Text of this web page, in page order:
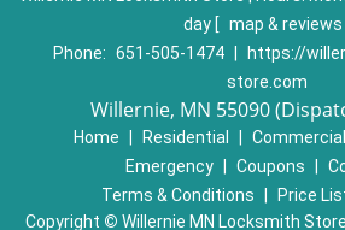
day [ map & reviews
Phone: 651-505-1474
https://
store.com
Willernie, MN 55090
Home Residential Commercial
Emergency
Coupons
Terms & Conditions
Price
Copyright © Willernie MN Locksmith